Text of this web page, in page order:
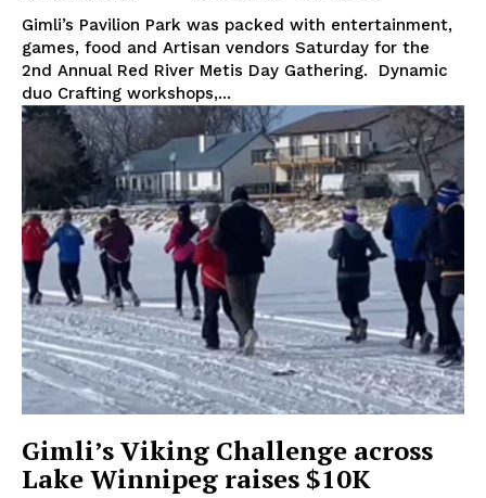
Gimli’s Pavilion Park was packed with entertainment,
games, food and Artisan vendors Saturday for the
2nd Annual Red River Metis Day Gathering. Dynamic
duo Crafting workshops,...
Gimli’s Viking Challenge across
Lake Winnipeg raises $10K